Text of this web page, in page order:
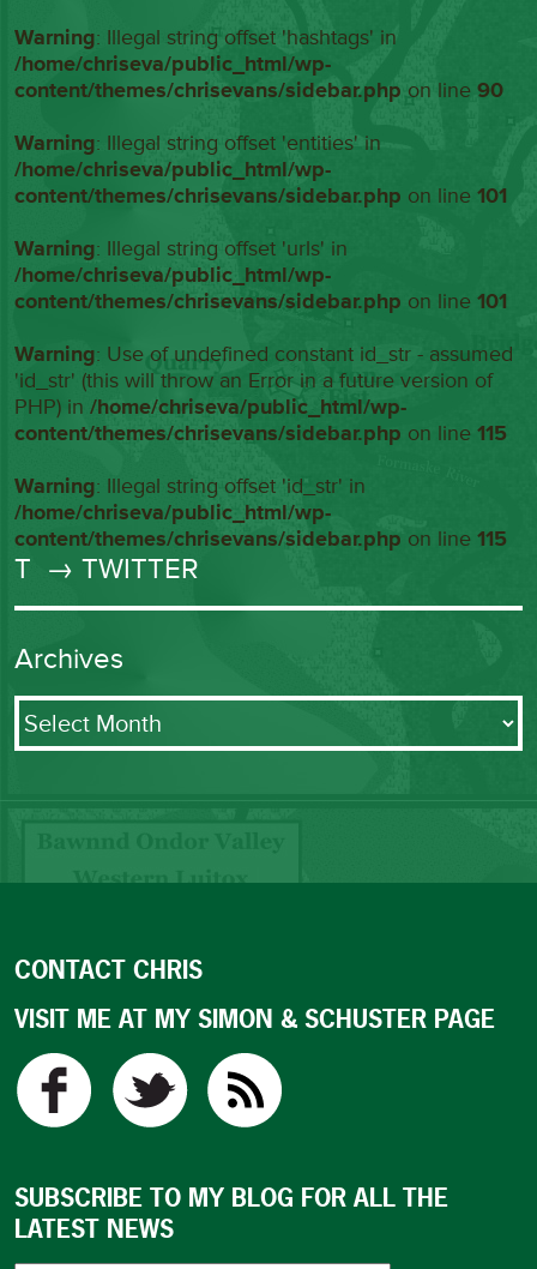
Warning: Illegal string offset 'hashtags' in
/home/chriseva/public_html/wp-
content/themes/chrisevans/sidebar.php on line90
Warning: Illegal string offset 'entities' in
/home/chriseva/public_html/wp-
content/themes/chrisevans/sidebar.php on line101
Warning: Illegal string offset 'urls' in
/home/chriseva/public_html/wp-
content/themes/chrisevans/sidebar.php on line101
Warning: Use of undefined constant id_str - assumed
'id_str' (this will throw an Error in a future version of
PHP) in/home/chriseva/public_html/wp-
content/themes/chrisevans/sidebar.php on line115
Warning: Illegal string offset 'id_str' in
/home/chriseva/public_html/wp-
content/themes/chrisevans/sidebar.php on line115
T → TWITTER
Archives
Archives
CONTACT CHRIS
VISIT ME AT MY SIMON & SCHUSTER PAGE
SUBSCRIBE TO MY BLOG FOR ALL THE
LATEST NEWS